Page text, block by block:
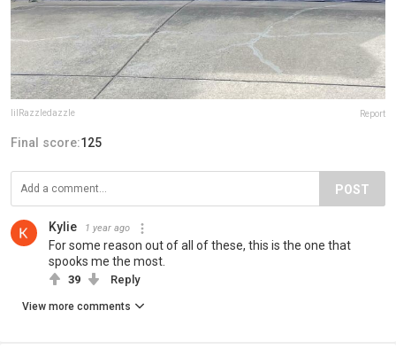
lilRazzledazzle Report
Final score:125
POST
Kylie 1 year ago
For some reason out of all of these, this is the one that
spooks me the most.
39 Reply
View more comments